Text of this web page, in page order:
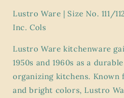
Lustro Ware | Size No. 111/
Inc. Cols
Lustro Ware kitchenware
1950s and 1960s as a
organizing kitchens.
and bright colors, Lustro